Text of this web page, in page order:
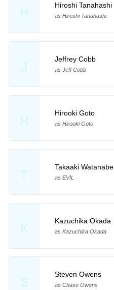
H
Hiroshi Tanahashi
as Hiroshi Tanahashi
J
Jeffrey Cobb
as Jeff Cobb
H
Hirooki Goto
as Hirooki Goto
T
Takaaki Watanabe
as EVIL
K
Kazuchika Okada
as Kazuchika Okada
S
Steven Owens
as Chase Owens